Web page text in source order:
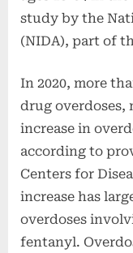
study by the
(NIDA), part of
In 2020, more
drug overdoses,
increase in
according to
Centers for
increase has
overdoses
fentanyl.